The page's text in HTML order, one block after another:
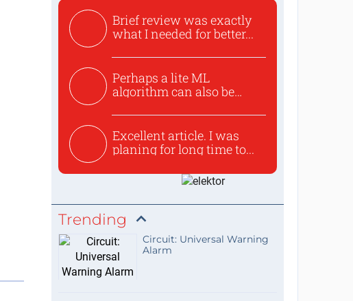
Brief review was exactly
what I needed for better...
Perhaps a lite ML
algorithm can also be
Excellent article. I was
planing for long time to...
Trending
Circuit: Universal Warning
Alarm